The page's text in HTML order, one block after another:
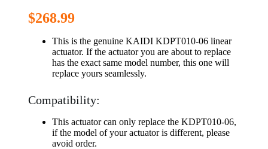
$268.99
This is the genuine KAIDI KDPT010-06 linear
actuator. If the actuator you are about to replace
has the exact same model number, this one will
replace yours seamlessly.
Compatibility:
This actuator can only replace the KDPT010-06,
if the model of your actuator is different, please
avoid order.